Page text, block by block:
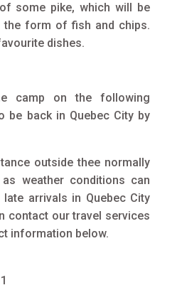
some pike, which will be
the form of fish and chips.
dishes.
camp on the following
be back in Quebec City by
outside thee normally
weather conditions can
arrivals in Quebec City
contact our travel services
information below.